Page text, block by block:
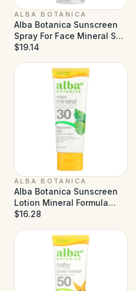
ALBA BOTANICA
Alba Botanica Sunscreen
Spray For Face Mineral SPF
30 - 5 fl oz
$19.14
ALBA BOTANICA
Alba Botanica Sunscreen
Lotion Mineral Formula
Face and Body SPF 30 - 3
$16.28